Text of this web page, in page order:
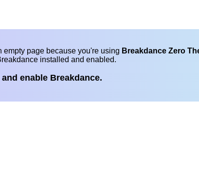
empty page because you're using Breakdance Zero
installed and enabled.
enable Breakdance.